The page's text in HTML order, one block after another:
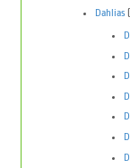
Dahlias